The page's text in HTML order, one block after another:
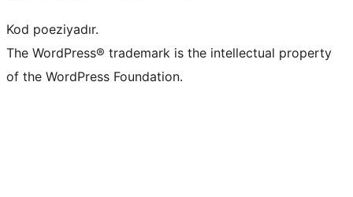
Kod poeziyadır.
The WordPress® trademark is the intellectual property
of the WordPress Foundation.